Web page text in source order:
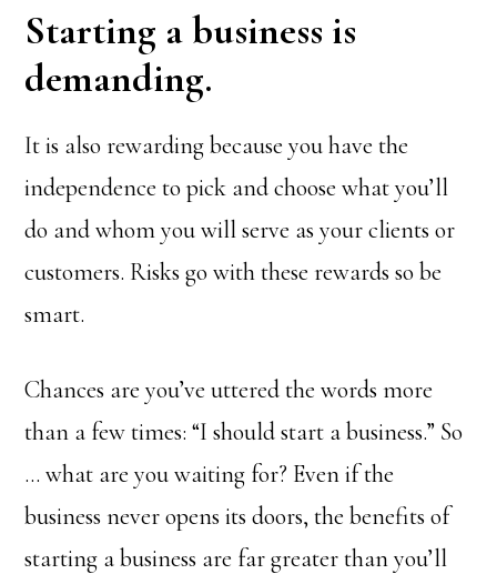
Starting a business is
demanding.
It is also rewarding because you have the
independence to pick and choose what you’ll
do and whom you will serve as your clients or
customers. Risks go with these rewards so be
smart.
Chances are you’ve uttered the words more
than a few times: “I should start a business.” So
… what are you waiting for? Even if the
business never opens its doors, the benefits of
starting a business are far greater than you’ll